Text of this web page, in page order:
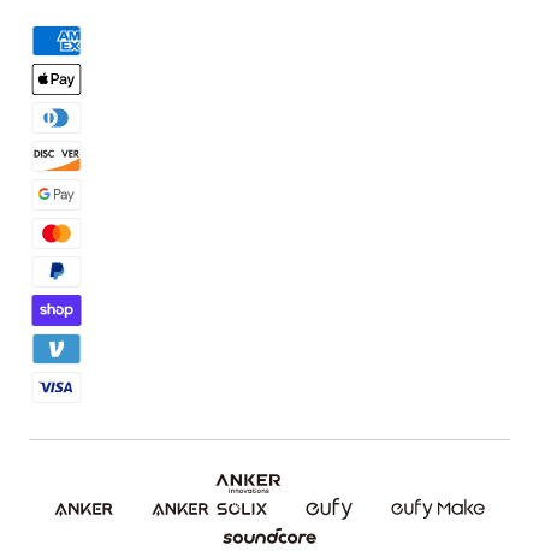
3D Printing Filaments
3D Printing Accessories
Order Tracker
KS Order Tracker
Contact Us
Warranty Policy
Shipping Policy
Report a Vulnerability
Facebook Community
Discord Community
Affiliate Program
Referral Program
Blog
Etsy Fee Calculator
Download eufyMake Studio
Make It Real (UV Printing)